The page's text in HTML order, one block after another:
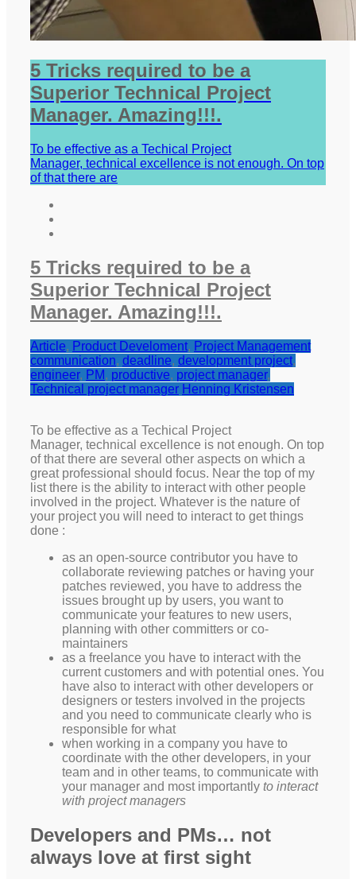
5 Tricks required to be a
Superior Technical Project
Manager. Amazing!!!.
To be effective as a Techical Project
Manager, technical excellence is not enough. On top
of that there are
5 Tricks required to be a
Superior Technical Project
Manager. Amazing!!!.
Article, Product Develoment, Project Management
communication, deadline, development project,
engineer, PM, productive, project manager,
Technical project manager Henning Kristensen
To be effective as a Techical Project
Manager, technical excellence is not enough. On top
of that there are several other aspects on which a
great professional should focus. Near the top of my
list there is the ability to interact with other people
involved in the project. Whatever is the nature of
your project you will need to interact to get things
done :
as an open-source contributor you have to
collaborate reviewing patches or having your
patches reviewed, you have to address the
issues brought up by users, you want to
communicate your features to new users,
planning with other committers or co-
maintainers
as a freelance you have to interact with the
current customers and with potential ones. You
have also to interact with other developers or
designers or testers involved in the projects
and you need to communicate clearly who is
responsible for what
when working in a company you have to
coordinate with the other developers, in your
team and in other teams, to communicate with
your manager and most importantly to interact
with project managers
Developers and PMs… not
always love at first sight